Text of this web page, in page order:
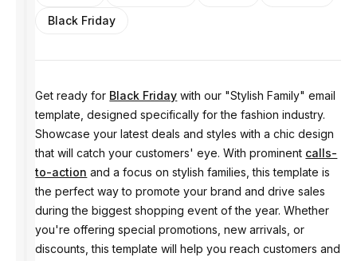
Black Friday
Get ready for Black Friday with our "Stylish Family" email
template, designed specifically for the fashion industry.
Showcase your latest deals and styles with a chic design
that will catch your customers' eye. With prominent calls-
to-action and a focus on stylish families, this template is
the perfect way to promote your brand and drive sales
during the biggest shopping event of the year. Whether
you're offering special promotions, new arrivals, or
discounts, this template will help you reach customers and